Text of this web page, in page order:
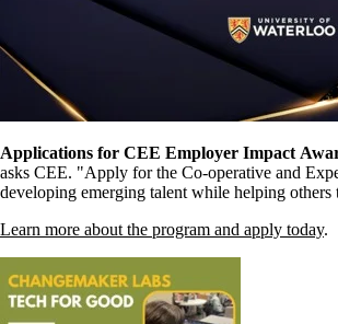
Applications for CEE Employer Impact
asks CEE. "Apply for the Co-operative and
developing emerging talent while helping
Learn more about the program and apply today.